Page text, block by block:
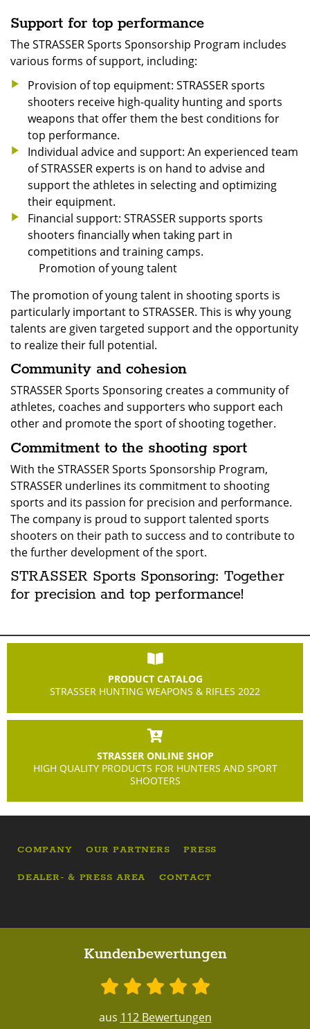
Support for top performance
The STRASSER Sports Sponsorship Program includes
various forms of support, including:
Provision of top equipment: STRASSER sports
shooters receive high-quality hunting and sports
weapons that offer them the best conditions for
top performance.
Individual advice and support: An experienced team
of STRASSER experts is on hand to advise and
support the athletes in selecting and optimizing
their equipment.
Financial support: STRASSER supports sports
shooters financially when taking part in
competitions and training camps.
Promotion of young talent
The promotion of young talent in shooting sports is
particularly important to STRASSER. This is why young
talents are given targeted support and the opportunity
to realize their full potential.
Community and cohesion
STRASSER Sports Sponsoring creates a community of
athletes, coaches and supporters who support each
other and promote the sport of shooting together.
Commitment to the shooting sport
With the STRASSER Sports Sponsorship Program,
STRASSER underlines its commitment to shooting
sports and its passion for precision and performance.
The company is proud to support talented sports
shooters on their path to success and to contribute to
the further development of the sport.
STRASSER Sports Sponsoring: Together
for precision and top performance!
PRODUCT CATALOG
STRASSER HUNTING WEAPONS & RIFLES 2022
STRASSER ONLINE SHOP
HIGH QUALITY PRODUCTS FOR HUNTERS AND SPORT
SHOOTERS
COMPANY OUR PARTNERS PRESS
DEALER- & PRESS AREA CONTACT
Kundenbewertungen
aus 112 Bewertungen